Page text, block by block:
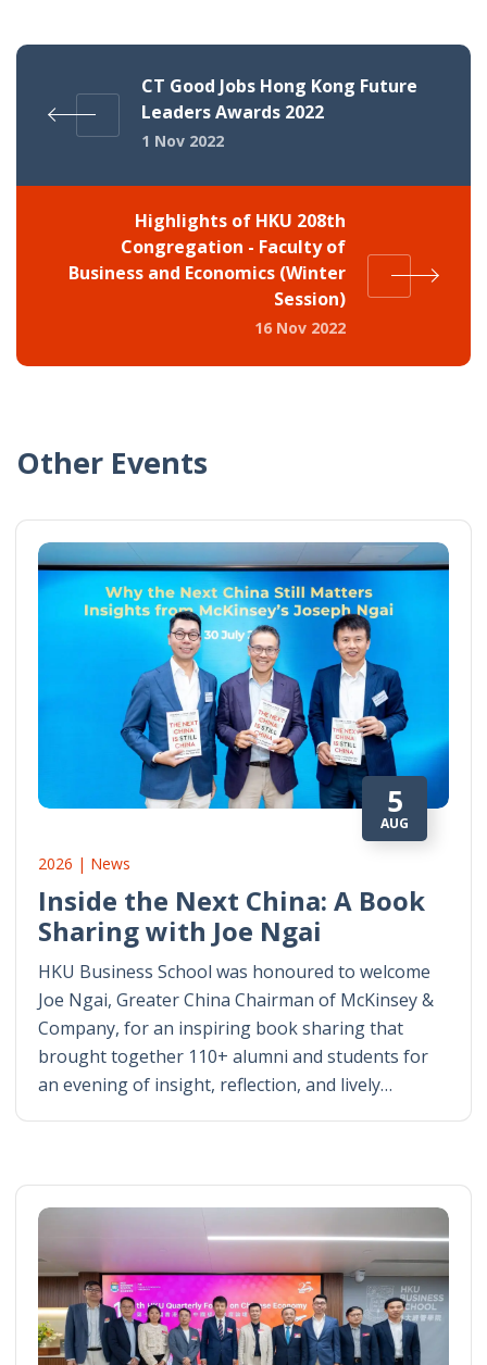
CT Good Jobs Hong Kong Future
Leaders Awards 2022
1 Nov 2022
Highlights of HKU 208th
Congregation - Faculty of
Business and Economics (Winter
Session)
16 Nov 2022
Other Events
5
AUG
2026 | News
Inside the Next China: A Book
Sharing with Joe Ngai
HKU Business School was honoured to welcome
Joe Ngai, Greater China Chairman of McKinsey &
Company, for an inspiring book sharing that
brought together 110+ alumni and students for
an evening of insight, reflection, and lively…